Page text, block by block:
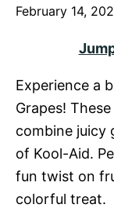
February 14,
Experience a
Grapes!
combine juicy
of Kool-Aid.
fun twist on
colorful treat.